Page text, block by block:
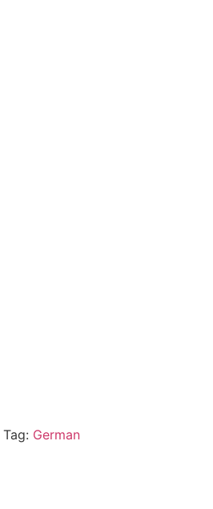
Tag: German